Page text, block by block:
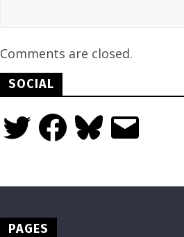
Comments are closed.
SOCIAL
Twitter FacebookBluesky Email
PAGES